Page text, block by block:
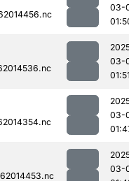
03-
03-
03-
03-